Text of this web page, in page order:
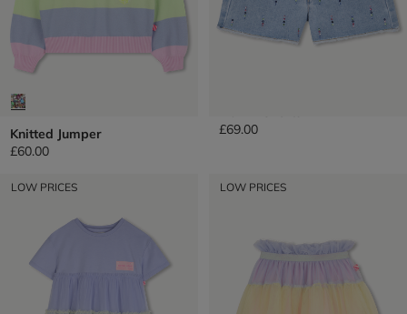
Knitted Jumper
£60.00
£69.00
LOW PRICES LOW PRICES